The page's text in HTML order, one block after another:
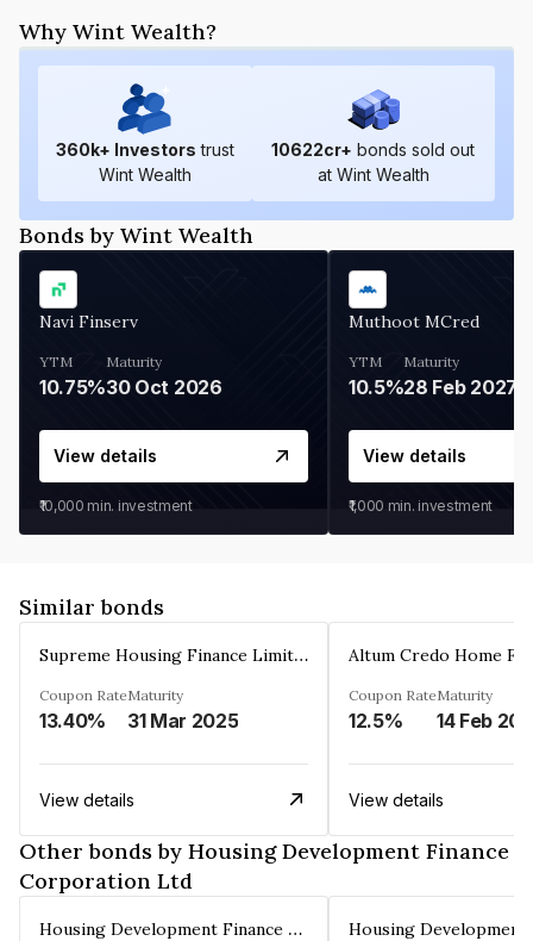
Why Wint Wealth?
360k+ Investors trust
Wint Wealth
10622cr+ bonds sold out
at Wint Wealth
Bonds by Wint Wealth
Navi Finserv
YTM
10.75%
Maturity
30 Oct 2026
View details
₹10,000 min. investment
Muthoot MCred
YTM
10.5%
Maturity
28 Feb 2027
View details
₹1,000 min. investment
Similar bonds
Supreme Housing Finance Limited
Coupon Rate
13.40%
Maturity
31 Mar 2025
View details
Coupon Rate
12.5%
Maturity
14 Feb
View details
Other bonds by Housing Development Finance
Corporation Ltd
Housing Development Finance Corporation Ltd